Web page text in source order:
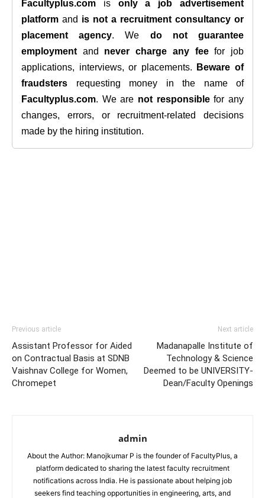
Facultyplus.com is only a job advertisement
platform and is not a recruitment consultancy or
placement agency. We do not guarantee
employment and never charge any feefor job
applications, interviews, or placements.
Beware of
fraudsters requesting money in the name of
Facultyplus.com. We are not responsiblefor any
changes, errors, or recruitment-related decisions
made by the hiring institution.
Previous article
Assistant Professor for Aided
on Contractual Basis at SDNB
Vaishnav College for Women,
Chromepet
Next article
Madanapalle Institute of
Technology & Science
Deemed to be UNIVERSITY-
Dean/Faculty Openings
admin
About the Author: Manojkumar P is the founder of FacultyPlus, a
platform dedicated to sharing the latest faculty recruitment
notifications across India. He is passionate about helping job
seekers find teaching opportunities in engineering, arts, and